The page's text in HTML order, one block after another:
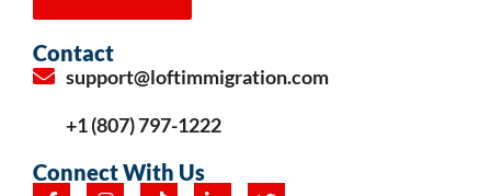
Contact
support@loftimmigration.com
+1 (807) 797-1222
Connect With Us